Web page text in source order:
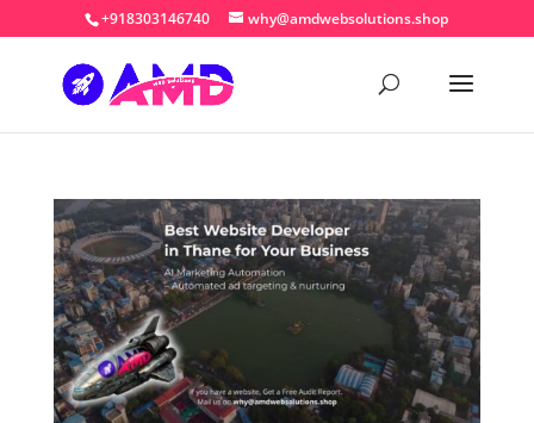
+918303146740 why@amdwebsolutions.shop